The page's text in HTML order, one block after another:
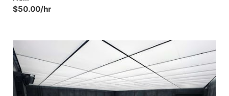
$50.00/hr